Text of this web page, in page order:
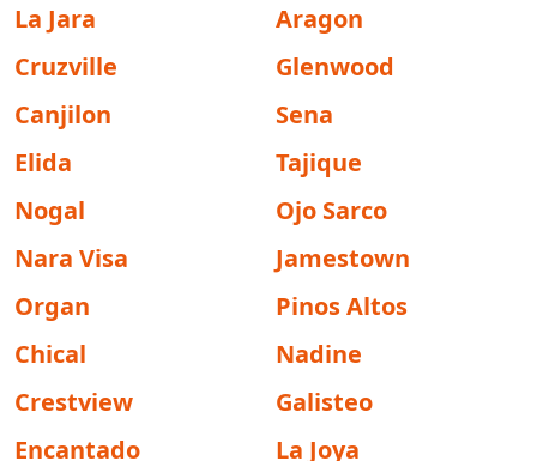
La Jara
Aragon
Cruzville
Glenwood
Canjilon
Sena
Elida
Tajique
Nogal
Ojo Sarco
Nara Visa
Jamestown
Organ
Pinos Altos
Chical
Nadine
Crestview
Galisteo
Encantado
La Joya